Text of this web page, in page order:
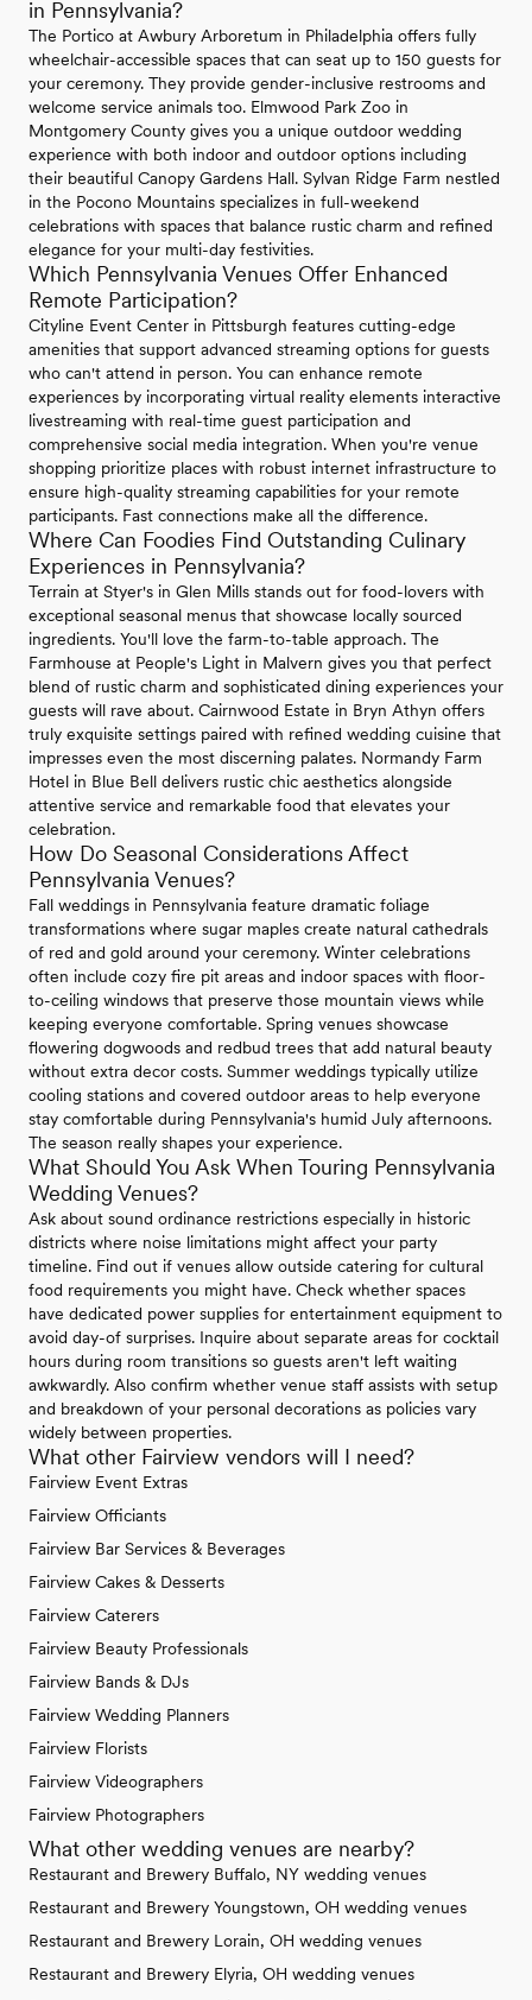
in Pennsylvania?
The Portico at Awbury Arboretum in Philadelphia offers fully
wheelchair-accessible spaces that can seat up to 150 guests for
your ceremony. They provide gender-inclusive restrooms and
welcome service animals too. Elmwood Park Zoo in
Montgomery County gives you a unique outdoor wedding
experience with both indoor and outdoor options including
their beautiful Canopy Gardens Hall. Sylvan Ridge Farm nestled
in the Pocono Mountains specializes in full-weekend
celebrations with spaces that balance rustic charm and refined
elegance for your multi-day festivities.
Which Pennsylvania Venues Offer Enhanced
Remote Participation?
Cityline Event Center in Pittsburgh features cutting-edge
amenities that support advanced streaming options for guests
who can't attend in person. You can enhance remote
experiences by incorporating virtual reality elements interactive
livestreaming with real-time guest participation and
comprehensive social media integration. When you're venue
shopping prioritize places with robust internet infrastructure to
ensure high-quality streaming capabilities for your remote
participants. Fast connections make all the difference.
Where Can Foodies Find Outstanding Culinary
Experiences in Pennsylvania?
Terrain at Styer's in Glen Mills stands out for food-lovers with
exceptional seasonal menus that showcase locally sourced
ingredients. You'll love the farm-to-table approach. The
Farmhouse at People's Light in Malvern gives you that perfect
blend of rustic charm and sophisticated dining experiences your
guests will rave about. Cairnwood Estate in Bryn Athyn offers
truly exquisite settings paired with refined wedding cuisine that
impresses even the most discerning palates. Normandy Farm
Hotel in Blue Bell delivers rustic chic aesthetics alongside
attentive service and remarkable food that elevates your
celebration.
How Do Seasonal Considerations Affect
Pennsylvania Venues?
Fall weddings in Pennsylvania feature dramatic foliage
transformations where sugar maples create natural cathedrals
of red and gold around your ceremony. Winter celebrations
often include cozy fire pit areas and indoor spaces with floor-
to-ceiling windows that preserve those mountain views while
keeping everyone comfortable. Spring venues showcase
flowering dogwoods and redbud trees that add natural beauty
without extra decor costs. Summer weddings typically utilize
cooling stations and covered outdoor areas to help everyone
stay comfortable during Pennsylvania's humid July afternoons.
The season really shapes your experience.
What Should You Ask When Touring Pennsylvania
Wedding Venues?
Ask about sound ordinance restrictions especially in historic
districts where noise limitations might affect your party
timeline. Find out if venues allow outside catering for cultural
food requirements you might have. Check whether spaces
have dedicated power supplies for entertainment equipment to
avoid day-of surprises. Inquire about separate areas for cocktail
hours during room transitions so guests aren't left waiting
awkwardly. Also confirm whether venue staff assists with setup
and breakdown of your personal decorations as policies vary
widely between properties.
What other Fairview vendors will I need?
Fairview Event Extras
Fairview Officiants
Fairview Bar Services & Beverages
Fairview Cakes & Desserts
Fairview Caterers
Fairview Beauty Professionals
Fairview Bands & DJs
Fairview Wedding Planners
Fairview Florists
Fairview Videographers
Fairview Photographers
What other wedding venues are nearby?
Restaurant and Brewery Buffalo, NY wedding venues
Restaurant and Brewery Youngstown, OH wedding venues
Restaurant and Brewery Lorain, OH wedding venues
Restaurant and Brewery Elyria, OH wedding venues